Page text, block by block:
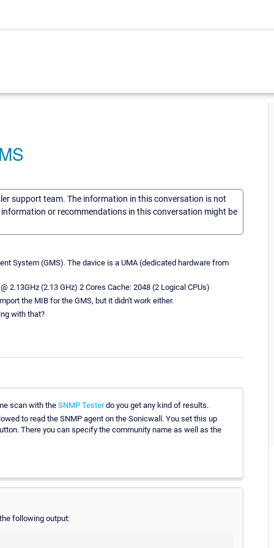
support team. The information in this conversation is not
or recommendations in this conversation might be
System (GMS). The davice is a UMA (dedicated hardware from
2.13GHz (2.13 GHz) 2 Cores Cache: 2048 (2 Logical CPUs)
the MIB for the GMS, but it didn't work either.
with that?
scan with the SNMP Testerdo you get any kind of results.
to read the SNMP agent on the Sonicwall. You set this up
There you can specify the community name as well as the
following output: